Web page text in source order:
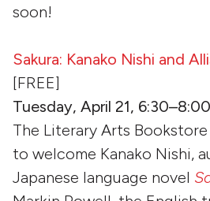
soon!
Sakura: Kanako Nishi and
[FREE]
Tuesday, April 21,
The Literary Arts
to welcome Kanako Nishi,
Japanese language novel